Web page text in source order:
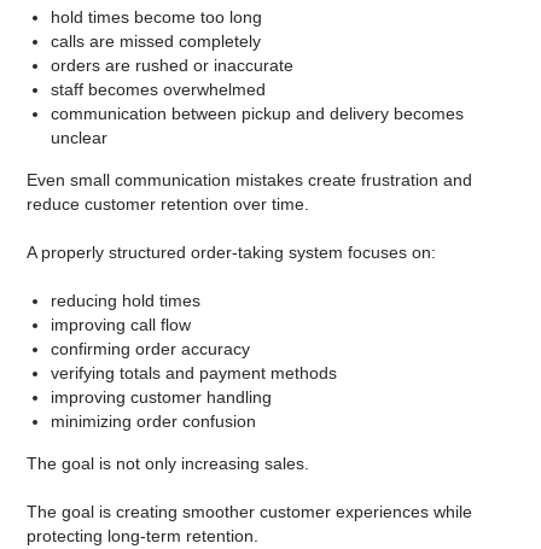
hold times become too long
calls are missed completely
orders are rushed or inaccurate
staff becomes overwhelmed
communication between pickup and delivery becomes
unclear
Even small communication mistakes create frustration and
reduce customer retention over time.
A properly structured order-taking system focuses on:
reducing hold times
improving call flow
confirming order accuracy
verifying totals and payment methods
improving customer handling
minimizing order confusion
The goal is not only increasing sales.
The goal is creating smoother customer experiences while
protecting long-term retention.